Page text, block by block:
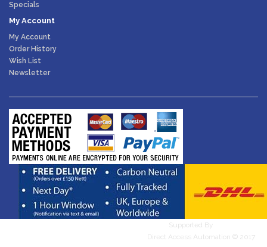
Specials
My Account
My Account
Order History
Wish List
Newsletter
Supported By
Direct Access Automation © 2017